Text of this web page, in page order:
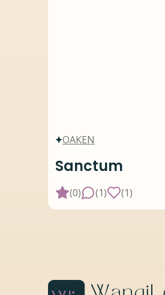
OAKEN
Sanctum
(0) (1) (1)